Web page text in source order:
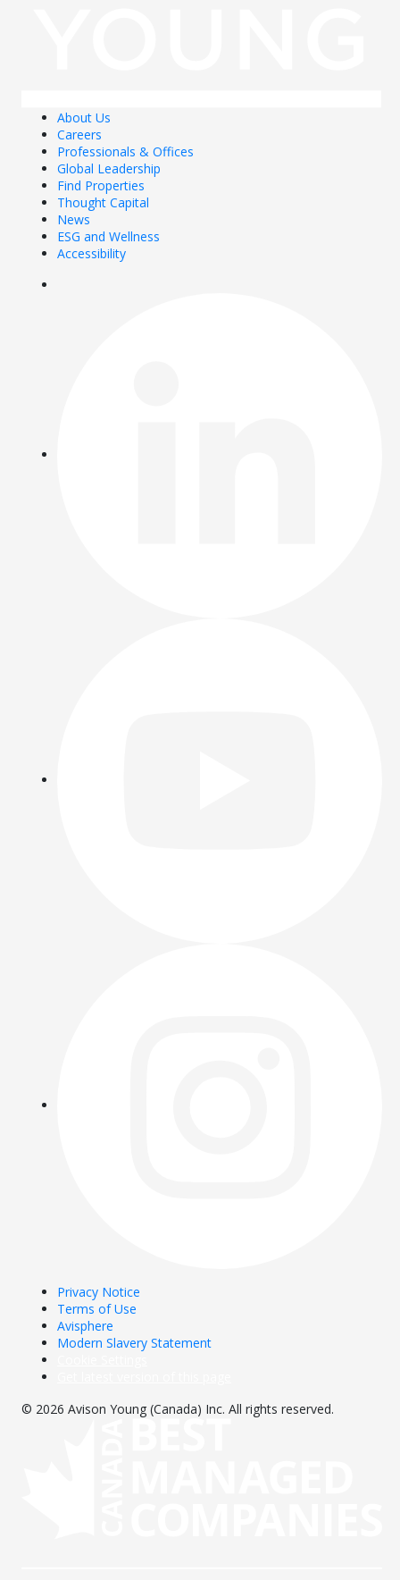
About Us
Careers
Professionals & Offices
Global Leadership
Find Properties
Thought Capital
News
ESG and Wellness
Accessibility
Privacy Notice
Terms of Use
Avisphere
Modern Slavery Statement
© 2026 Avison Young (Canada) Inc. All rights reserved.